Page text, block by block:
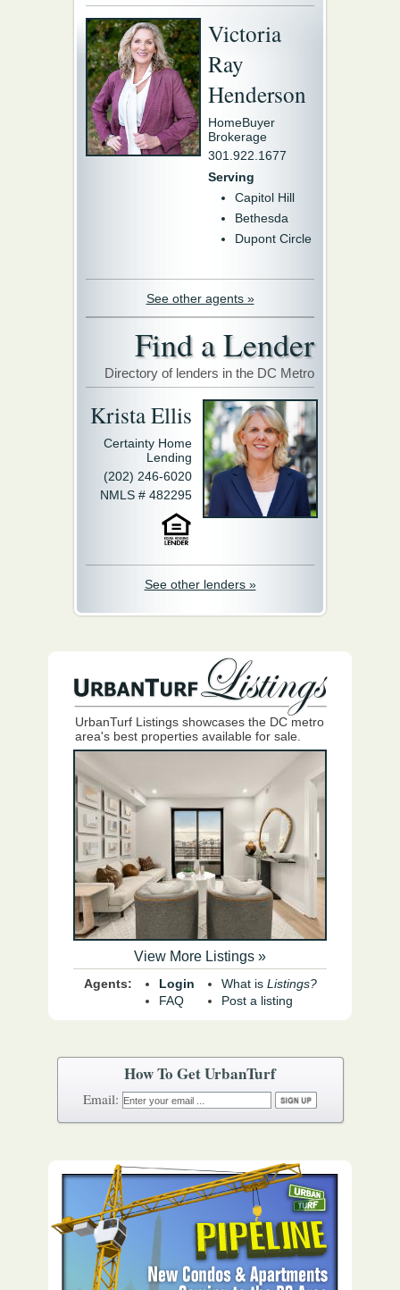
How To Get UrbanTurf
Email:
Victoria
Ray
Henderson
HomeBuyer
Brokerage
301.922.1677
Serving
Capitol Hill
Bethesda
Dupont Circle
See other agents »
Find a Lender
Directory of lenders in the DC Metro
Krista Ellis
Certainty Home
Lending
(202) 246-6020
NMLS # 482295
See other lenders »
UrbanTurf Listings showcases the DC metro
area's best properties available for sale.
View More Listings »
Agents:
Login
FAQ
What is Listings?
Post a listing